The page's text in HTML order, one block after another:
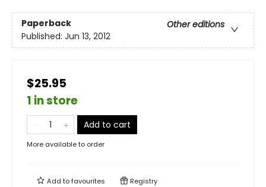
Paperback
Other editions
Published: Jun 13, 2012
$25.95
1 in store
Add to cart
More available to order
Add tofavourites Registry